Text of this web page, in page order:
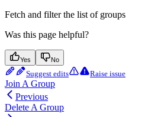
Fetch and filter the list of groups
Was this page helpful?
Yes No
Suggest edits Raise issue
Join A Group
Previous
Delete A Group